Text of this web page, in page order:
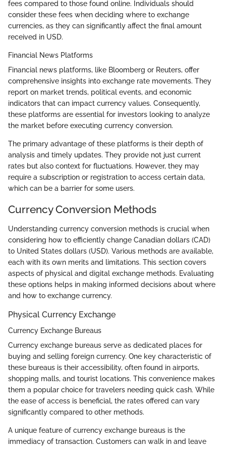
fees compared to those found online. Individuals should
consider these fees when deciding where to exchange
currencies, as they can significantly affect the final amount
received in USD.
Financial News Platforms
Financial news platforms, like Bloomberg or Reuters, offer
comprehensive insights into exchange rate movements. They
report on market trends, political events, and economic
indicators that can impact currency values. Consequently,
these platforms are essential for investors looking to analyze
the market before executing currency conversion.
The primary advantage of these platforms is their depth of
analysis and timely updates. They provide not just current
rates but also context for fluctuations. However, they may
require a subscription or registration to access certain data,
which can be a barrier for some users.
Currency Conversion Methods
Understanding currency conversion methods is crucial when
considering how to efficiently change Canadian dollars (CAD)
to United States dollars (USD). Various methods are available,
each with its own merits and limitations. This section covers
aspects of physical and digital exchange methods. Evaluating
these options helps in making informed decisions about where
and how to exchange currency.
Physical Currency Exchange
Currency Exchange Bureaus
Currency exchange bureaus serve as dedicated places for
buying and selling foreign currency. One key characteristic of
these bureaus is their accessibility, often found in airports,
shopping malls, and tourist locations. This convenience makes
them a popular choice for travelers needing quick cash. While
the ease of access is beneficial, the rates offered can vary
significantly compared to other methods.
A unique feature of currency exchange bureaus is the
immediacy of transaction. Customers can walk in and leave